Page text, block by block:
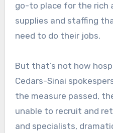
go-to place for the rich
supplies and staffing
need to do their jobs.
But that’s not how
Cedars-Sinai
the measure passed,
unable to recruit and
and specialists,